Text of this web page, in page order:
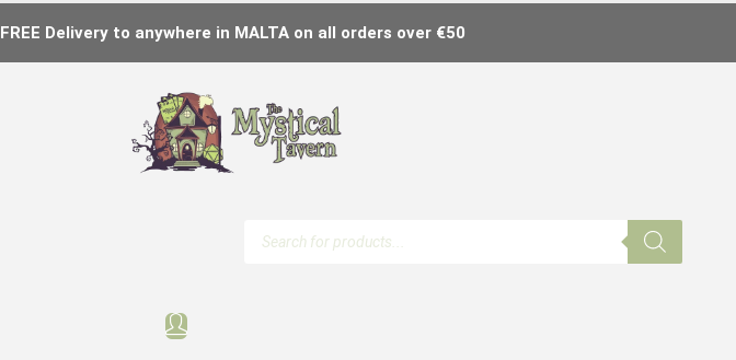
FREE Delivery to anywhere in MALTA on all orders over €50
search